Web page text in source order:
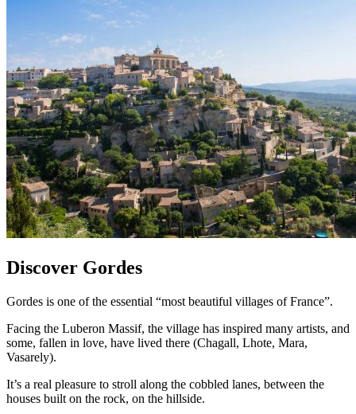
Discover Gordes
Gordes is one of the essential “most beautiful villages of France”.
Facing the Luberon Massif, the village has inspired many artists, and
some, fallen in love, have lived there (Chagall, Lhote, Mara,
Vasarely).
It’s a real pleasure to stroll along the cobbled lanes, between the
houses built on the rock, on the hillside.